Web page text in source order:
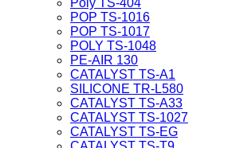
POP TS-1016
POP TS-1017
POLY TS-1048
PE-AIR 130
CATALYST TS-A1
SILICONE TR-L580
CATALYST TS-A33
CATALYST TS-1027
CATALYST TS-EG